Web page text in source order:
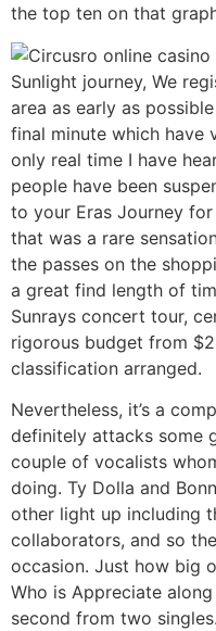
the top ten on that
Sunlight journey, We
area as early as
final minute which have
only real time I have
people have been
to your Eras Journey
that was a rare
the passes on the
a great find length of
Sunrays concert tour,
rigorous budget from
classification arranged.
Nevertheless, it’s a
definitely attacks some
couple of vocalists
doing. Ty Dolla and
other light up including
collaborators, and so
occasion. Just how big
Who is Appreciate
second from two